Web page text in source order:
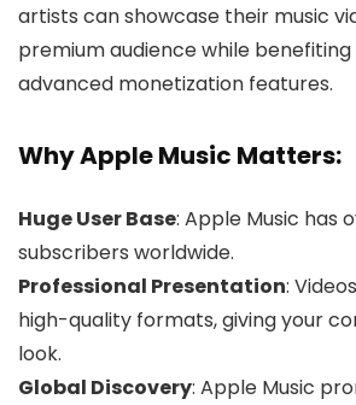
artists can showcase their music
premium audience while benefiting
advanced monetization features.
Why Apple Music Matters:
Huge User Base: Apple Music has
subscribers worldwide.
Professional Presentation:
high-quality formats, giving your
look.
Global Discovery: Apple Music